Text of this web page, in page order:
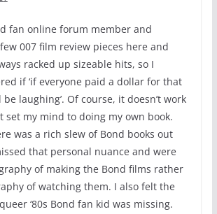
fan online forum member and
007 film review pieces here and
racked up sizeable hits, so I
if ‘if everyone paid a dollar for that
laughing’. Of course, it doesn’t work
set my mind to doing my own book.
was a rich slew of Bond books out
that personal nuance and were
of making the Bond films rather
of watching them. I also felt the
‘80s Bond fan kid was missing.